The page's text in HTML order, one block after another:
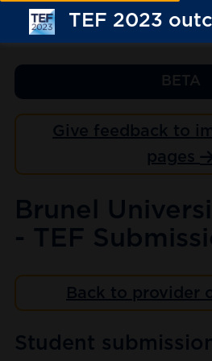
TEF 2023
BETA
Give feedback to
pages
Brunel
- TEF
Back to provider
Student